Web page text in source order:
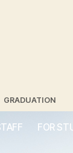
GRADUATION
FOR